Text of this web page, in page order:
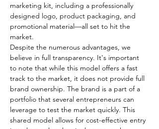
marketing kit, including a professionally
designed logo, product packaging, and
promotional material—all set to hit the
market.
Despite the numerous advantages, we
believe in full transparency. It's important
to note that while this model offers a fast
track to the market, it does not provide full
brand ownership. The brand is a part of a
portfolio that several entrepreneurs can
leverage to test the market quickly. This
shared model allows for cost-effective entry